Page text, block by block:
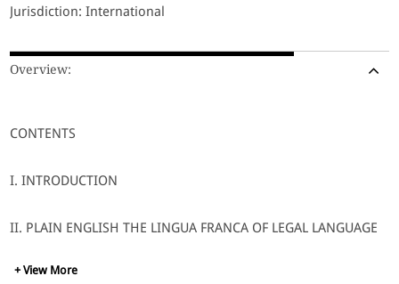
Jurisdiction: International
Overview:
CONTENTS
I. INTRODUCTION
II. PLAIN ENGLISH THE LINGUA FRANCA OF LEGAL LANGUAGE
III. LEGAL LANGUAGE AND COMMUNICATION
+ View More